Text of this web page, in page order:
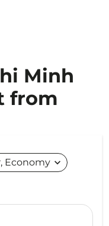
Minh
from
Economy expand_more